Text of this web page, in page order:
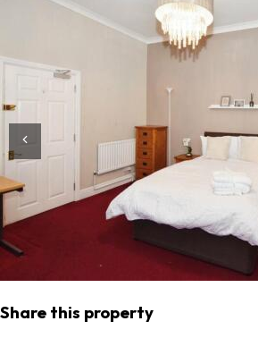
Share this property